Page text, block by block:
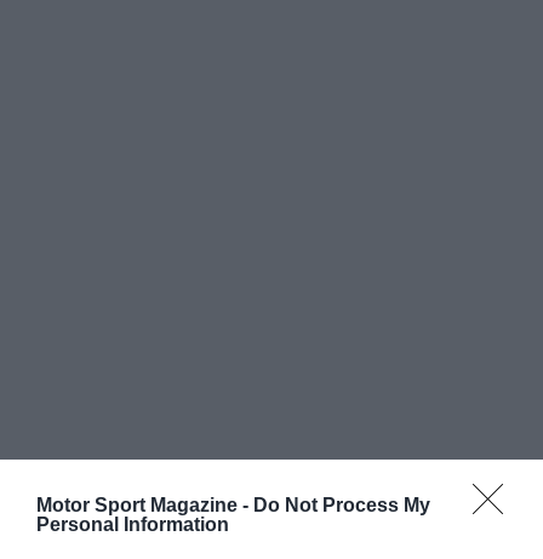
Motor Sport Magazine - Do Not Process My
Personal Information